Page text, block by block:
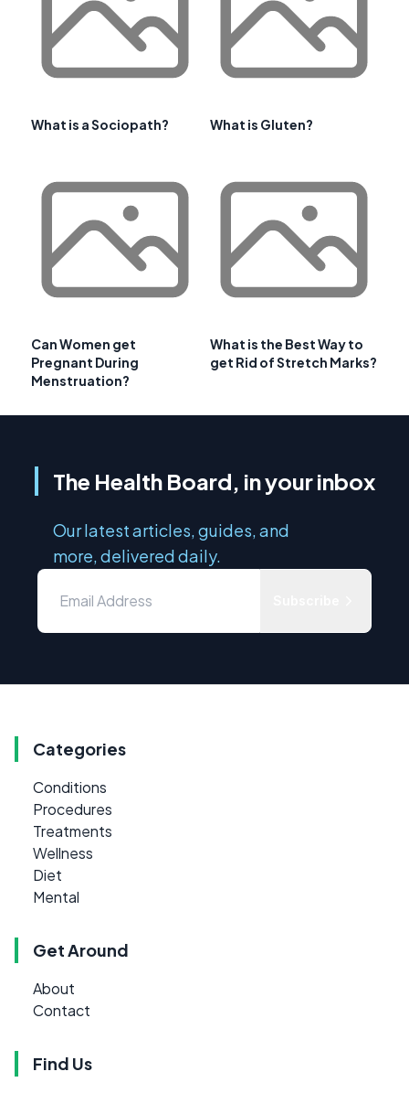
What is a Sociopath? What is Gluten?
Can Women get
Pregnant During
Menstruation?
What is the Best Way to
get Rid of Stretch Marks?
The Health Board, in your inbox
Our latest articles, guides, and
more, delivered daily.
Categories
Conditions
Procedures
Treatments
Wellness
Diet
Mental
Get Around
About
Contact
Find Us